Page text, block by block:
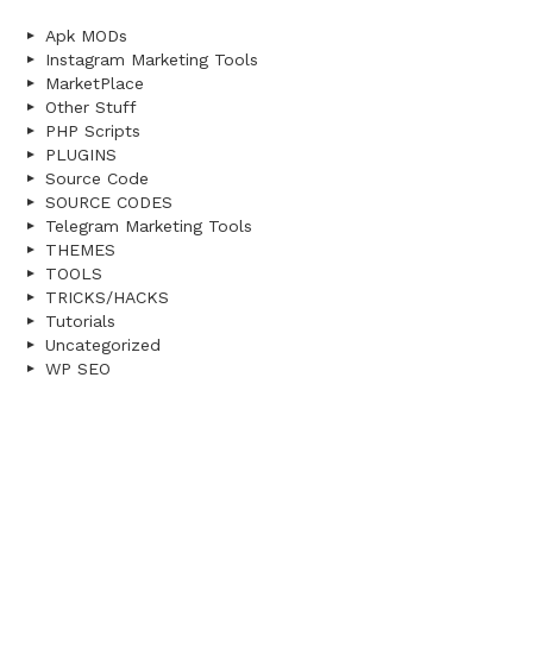
Apk MODs
Instagram Marketing Tools
MarketPlace
Other Stuff
PHP Scripts
PLUGINS
Source Code
SOURCE CODES
Telegram Marketing Tools
THEMES
TOOLS
TRICKS/HACKS
Tutorials
Uncategorized
WP SEO